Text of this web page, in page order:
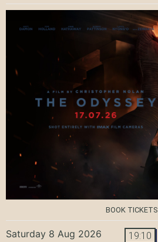
BOOK TICKETS
Saturday 8 Aug 2026 19:10